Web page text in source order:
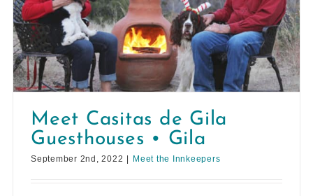
Meet Casitas de Gila
Guesthouses • Gila
September 2nd, 2022 Meet the Innkeepers